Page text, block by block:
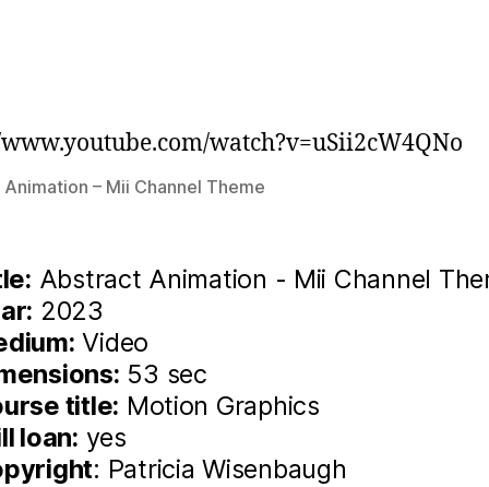
watch?v=uSii2cW4QNo
– Mii Channel Theme
Abstract Animation - Mii Channel
2023
Video
53 sec
title: Motion Graphics
loan: yes
: Patricia Wisenbaugh